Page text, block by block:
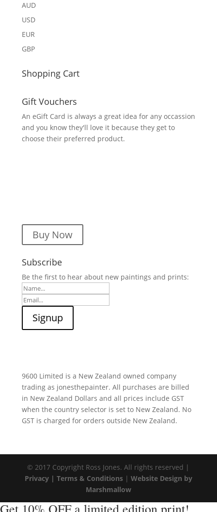
AUD
USD
EUR
GBP
Shopping Cart
Gift Vouchers
An eGift Card is always a great idea for any occassion
and you know they'll love it because they get to
choose their preferred product.
Buy Now
Subscribe
Be the first to hear about new paintings and prints:
9600 Limited is a New Zealand owned company
trading as jonesthepainter. All purchases are billed
in New Zealand Dollars and all prices include GST
when the country selector is set to New Zealand. No
GST is charged for orders outside New Zealand.
© 2017 Copyright Ross Jones. All rights reserved |
Privacy | Terms & Conditions| Website Design by
Marshmallow
Get 10% OFF a limited edition print!